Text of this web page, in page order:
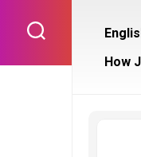
content
How